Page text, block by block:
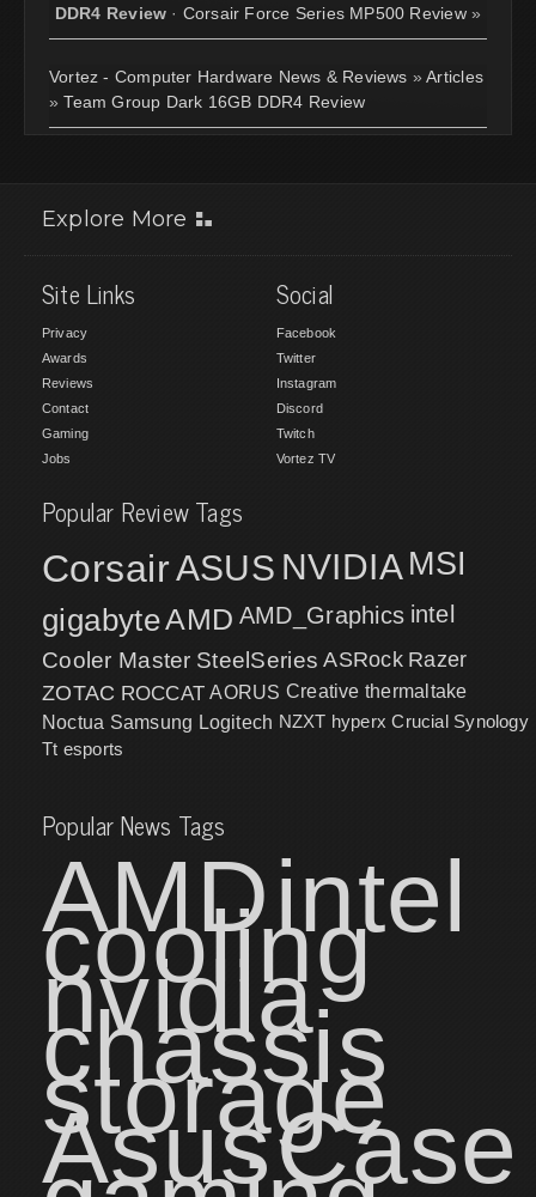
DDR4 Review · Corsair Force Series MP500 Review»
Vortez - Computer Hardware News & Reviews »Articles
»Team Group Dark 16GB DDR4 Review
Explore More
Site Links
Privacy
Awards
Reviews
Contact
Gaming
Jobs
Social
Facebook
Twitter
Instagram
Discord
Twitch
Vortez TV
Popular Review Tags
CorsairASUS NVIDIA MSI
gigabyteAMD AMD_Graphics intel
Cooler Master SteelSeries ASRock Razer
ZOTAC ROCCAT AORUS Creative thermaltake
Noctua Samsung Logitech NZXT hyperx Crucial Synology
Tt esports
Popular News Tags
AMDintel
cooling
nvidia
chassis
storage
AsusCase